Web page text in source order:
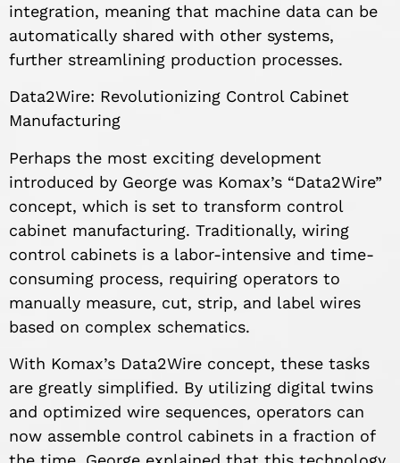
integration, meaning that machine data can be
automatically shared with other systems,
further streamlining production processes.
Data2Wire: Revolutionizing Control Cabinet
Manufacturing
Perhaps the most exciting development
introduced by George was Komax’s “Data2Wire”
concept, which is set to transform control
cabinet manufacturing. Traditionally, wiring
control cabinets is a labor-intensive and time-
consuming process, requiring operators to
manually measure, cut, strip, and label wires
based on complex schematics.
With Komax’s Data2Wire concept, these tasks
are greatly simplified. By utilizing digital twins
and optimized wire sequences, operators can
now assemble control cabinets in a fraction of